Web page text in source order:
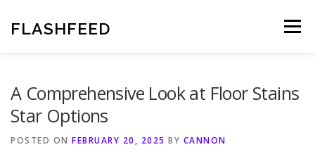
content
FLASHFEED Menu
A Comprehensive Look at Floor Stains
Star Options
POSTED ON FEBRUARY 20, 2025 BY CANNON